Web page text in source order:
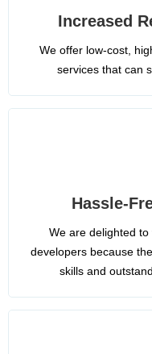
Increased
We offer low-cost,
services that can
Hassle-
We are delighted
developers because
skills and